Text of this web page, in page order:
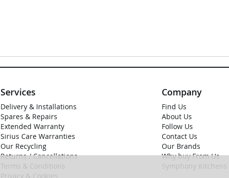
Services
Delivery & Installations
Spares & Repairs
Extended Warranty
Sirius Care Warranties
Our Recycling
Returns / Cancellations
Terms & Conditions
Privacy & Cookies
Company
Find Us
About Us
Follow Us
Contact Us
Our Brands
Why buy From Us
Symphony Kitchens